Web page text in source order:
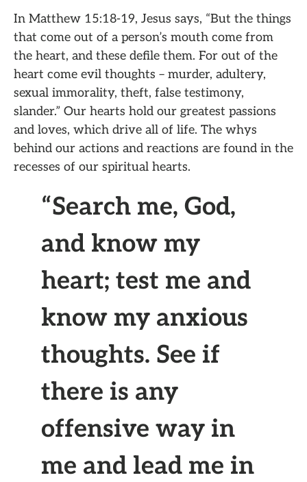
In Matthew 15:18-19, Jesus says, “But the things
that come out of a person’s mouth come from
the heart, and these defile them. For out of the
heart come evil thoughts – murder, adultery,
sexual immorality, theft, false testimony,
slander.” Our hearts hold our greatest passions
and loves, which drive all of life. The whys
behind our actions and reactions are found in the
recesses of our spiritual hearts.
“Search me, God,
and know my
heart; test me and
know my anxious
thoughts. See if
there is any
offensive way in
me and lead me in